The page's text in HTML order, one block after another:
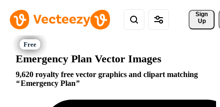
Sign
Up
Emergency Plan Vector Images
9,620 royalty free vector graphics and clipart matching
Emergency Plan